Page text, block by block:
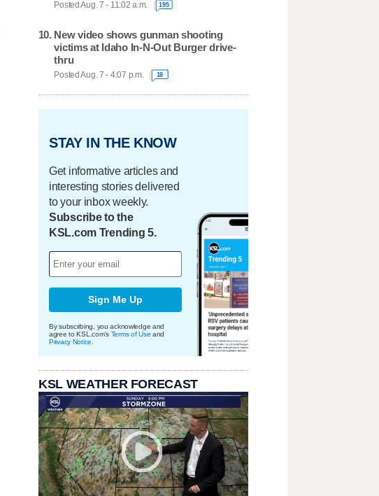
Posted Aug. 7 - 11:02 a.m. 195
New video shows gunman shooting
victims at Idaho In-N-Out Burger drive-
thru
Posted Aug. 7 - 4:07 p.m. 18
STAY IN THE KNOW
Get informative articles and
interesting stories delivered
to your inbox weekly.
Subscribe to the
KSL.com Trending 5.
Sign Me Up
By subscribing, you acknowledge and
agree to KSL.com's Terms of Use and
Privacy Notice
KSL WEATHER FORECAST